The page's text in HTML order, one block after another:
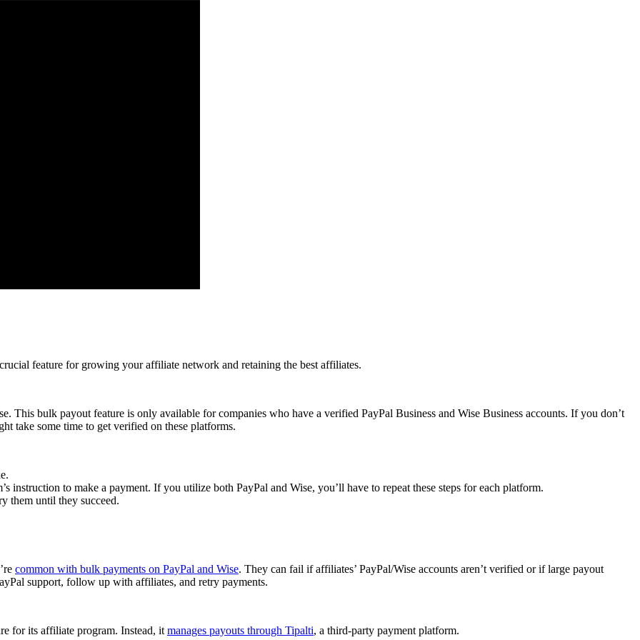
feature for growing your affiliate network and retaining the best affiliates.
This bulk payout feature is only available for companies who have a verified PayPal Business and Wise Business accounts. If you don’t
take some time to get verified on these platforms.
to make a payment. If you utilize both PayPal and Wise, you’ll have to repeat these steps for each platform.
them until they succeed.
common with bulk payments on PayPal and Wise. They can fail if affiliates’ PayPal/Wise accounts aren’t verified or if large payout
support, follow up with affiliates, and retry payments.
for its affiliate program. Instead, it manages payouts through Tipalti, a third-party payment platform.